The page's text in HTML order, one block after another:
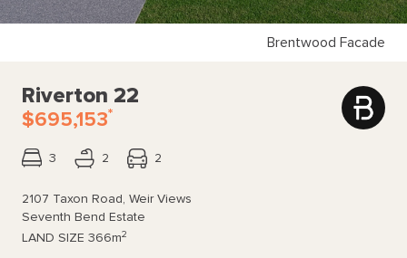
Brentwood Facade
Riverton 22
$695,153*
3 2 2
2107 Taxon Road, Weir Views
Seventh Bend Estate
LAND SIZE 366m2